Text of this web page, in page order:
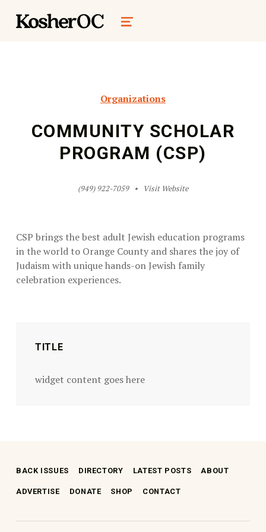
kosher oc magazine
MENU
Organizations
COMMUNITY SCHOLAR
PROGRAM (CSP)
(949) 922-7059 Visit Website
CSP brings the best adult Jewish education programs
in the world to Orange County and shares the joy of
Judaism with unique hands-on Jewish family
celebration experiences.
TITLE
widget content goes here
BACK ISSUES DIRECTORY LATEST POSTS ABOUT
ADVERTISE DONATE SHOP CONTACT